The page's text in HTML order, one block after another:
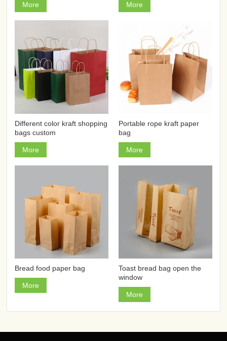
More More
Different color kraft shopping
bags custom
More
Portable rope kraft paper
bag
More
Bread food paper bag
More
Toast bread bag open the
window
More